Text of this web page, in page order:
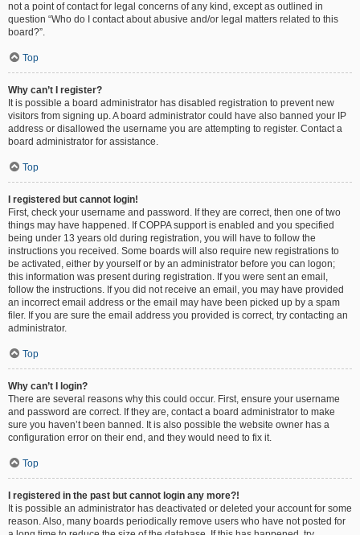
not a point of contact for legal concerns of any kind, except as outlined in
question “Who do I contact about abusive and/or legal matters related to this
board?”.
Top
Why can’t I register?
It is possible a board administrator has disabled registration to prevent new
visitors from signing up. A board administrator could have also banned your IP
address or disallowed the username you are attempting to register. Contact a
board administrator for assistance.
Top
I registered but cannot login!
First, check your username and password. If they are correct, then one of two
things may have happened. If COPPA support is enabled and you specified
being under 13 years old during registration, you will have to follow the
instructions you received. Some boards will also require new registrations to
be activated, either by yourself or by an administrator before you can logon;
this information was present during registration. If you were sent an email,
follow the instructions. If you did not receive an email, you may have provided
an incorrect email address or the email may have been picked up by a spam
filer. If you are sure the email address you provided is correct, try contacting an
administrator.
Top
Why can’t I login?
There are several reasons why this could occur. First, ensure your username
and password are correct. If they are, contact a board administrator to make
sure you haven’t been banned. It is also possible the website owner has a
configuration error on their end, and they would need to fix it.
Top
I registered in the past but cannot login any more?!
It is possible an administrator has deactivated or deleted your account for some
reason. Also, many boards periodically remove users who have not posted for